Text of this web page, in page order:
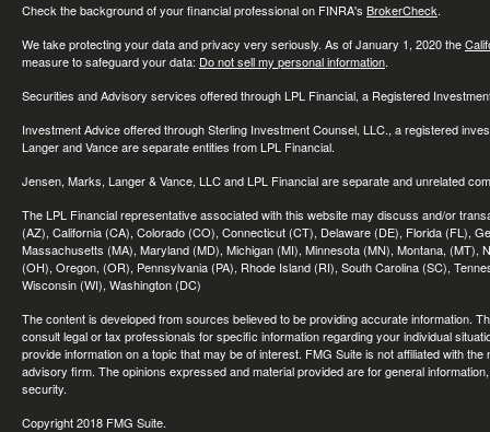
Check the background of your financial professional on FINRA's BrokerCheck.
We take protecting your data and privacy very seriously. As of January 1, 2020 the
measure to safeguard your data: Do not sell my personal information.
Securities and Advisory services offered through LPL Financial, a Registered
Investment Advice offered through Sterling Investment Counsel, LLC., a registered
Langer and Vance are separate entities from LPL Financial.
Jensen, Marks, Langer & Vance, LLC and LPL Financial are separate and unrelated
The LPL Financial representative associated with this website may discuss and/or
(AZ), California (CA), Colorado (CO), Connecticut (CT), Delaware (DE), Florida (FL),
Massachusetts (MA), Maryland (MD), Michigan (MI), Minnesota (MN), Montana,
(OH), Oregon, (OR), Pennsylvania (PA), Rhode Island (RI), South Carolina (SC),
Wisconsin (WI), Washington (DC)
The content is developed from sources believed to be providing accurate information.
consult legal or tax professionals for specific information regarding your individual
provide information on a topic that may be of interest. FMG Suite is not affiliated with
advisory firm. The opinions expressed and material provided are for general
security.
Copyright 2018 FMG Suite.